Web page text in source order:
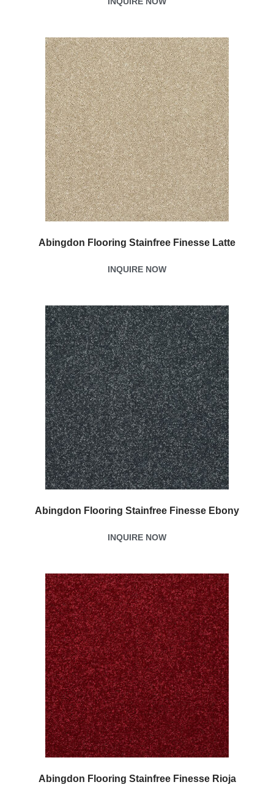
Abingdon Flooring Stainfree Finesse Latte
INQUIRE NOW
Abingdon Flooring Stainfree Finesse Ebony
INQUIRE NOW
Abingdon Flooring Stainfree Finesse Rioja